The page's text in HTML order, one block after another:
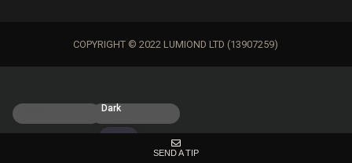
COPYRIGHT © 2022 LUMIOND LTD (13907259)
Dark
SEND A TIP